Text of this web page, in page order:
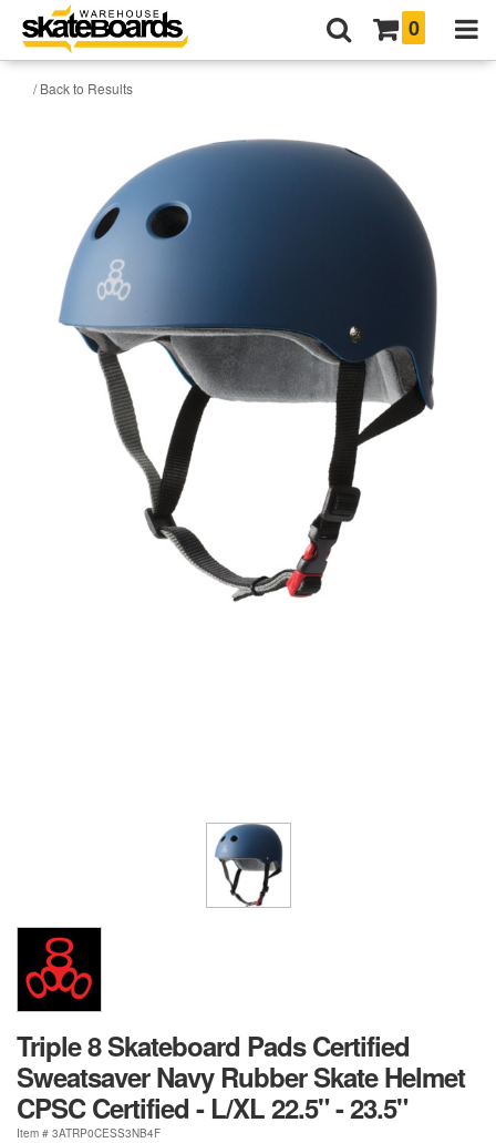
0
/ Back to Results
Triple 8 Skateboard Pads Certified
Sweatsaver Navy Rubber Skate Helmet
CPSC Certified - L/XL 22.5" - 23.5"
Item # 3ATRP0CESS3NB4F